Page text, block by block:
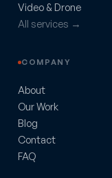
Video & Drone
All services →
COMPANY
About
Our Work
Blog
Contact
FAQ